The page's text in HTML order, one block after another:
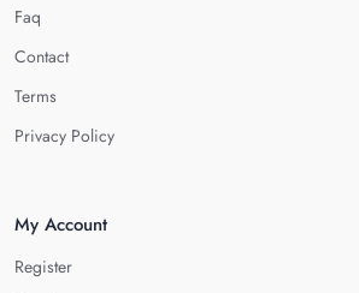
Faq
Contact
Terms
Privacy Policy
My Account
Register